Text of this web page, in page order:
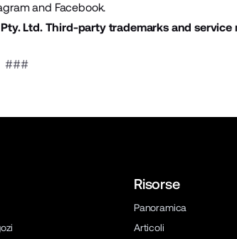
and Facebook.
Ltd. Third-party trademarks and service
###
Risorse
Panoramica
Articoli